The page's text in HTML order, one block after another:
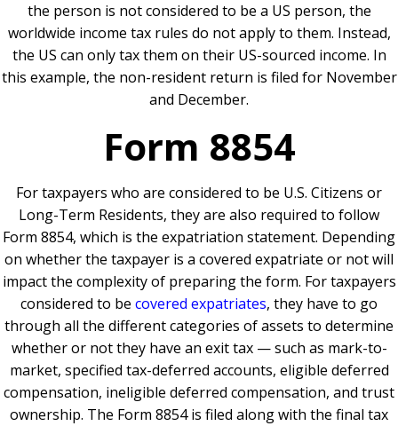
the person is not considered to be a US person, the
worldwide income tax rules do not apply to them. Instead,
the US can only tax them on their US-sourced income. In
this example, the non-resident return is filed for November
and December.
Form 8854
For taxpayers who are considered to be U.S. Citizens or
Long-Term Residents, they are also required to follow
Form 8854, which is the expatriation statement. Depending
on whether the taxpayer is a covered expatriate or not will
impact the complexity of preparing the form. For taxpayers
considered to be covered expatriates, they have to go
through all the different categories of assets to determine
whether or not they have an exit tax — such as mark-to-
market, specified tax-deferred accounts, eligible deferred
compensation, ineligible deferred compensation, and trust
ownership. The Form 8854 is filed along with the final tax